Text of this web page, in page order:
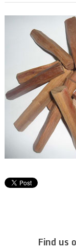
Find us